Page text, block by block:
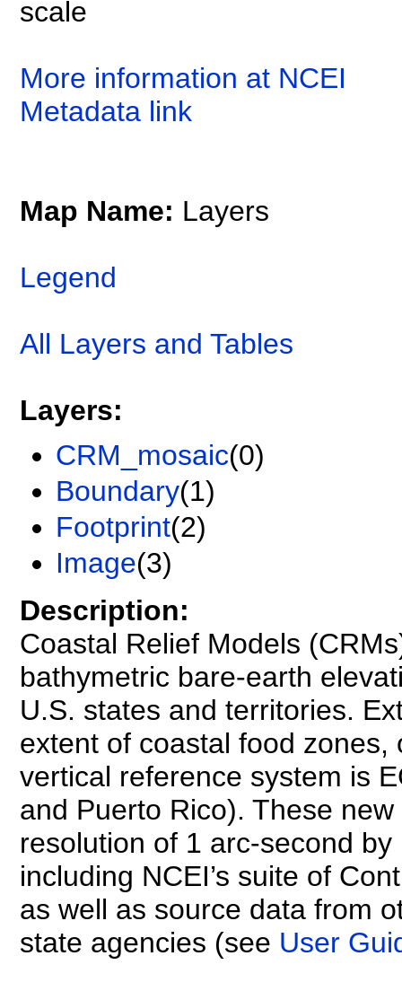
More information at NCEI
Metadata link
Map Name: Layers
Legend
All Layers and Tables
Layers:
CRM_mosaic(0)
Boundary(1)
Footprint(2)
Image(3)
Description:
Coastal Relief Models
bathymetric bare-earth
U.S. states and territories.
extent of coastal food
vertical reference system is
and Puerto Rico). These
resolution of 1 arc-second
including NCEI’s suite of
as well as source data from
state agencies (see User